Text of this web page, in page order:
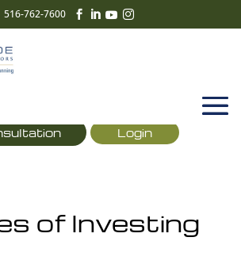
516-762-7600    
Login
of Investing